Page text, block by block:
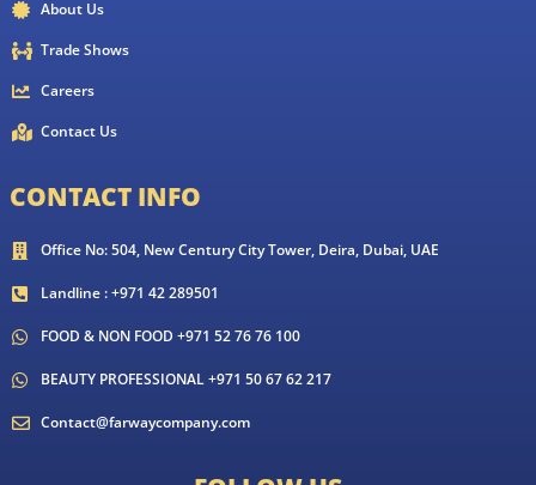
About Us
Trade Shows
Careers
Contact Us
CONTACT INFO
Office No: 504, New Century City Tower, Deira, Dubai, UAE
Landline : +971 42 289501
FOOD & NON FOOD +971 52 76 76 100
BEAUTY PROFESSIONAL +971 50 67 62 217
Contact@farwaycompany.com